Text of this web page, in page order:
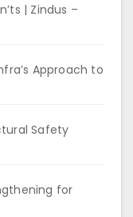
| Zindus –
Approach to
Safety
for